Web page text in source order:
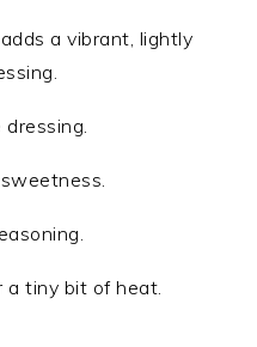
adds a vibrant, lightly
tiny bit of heat.